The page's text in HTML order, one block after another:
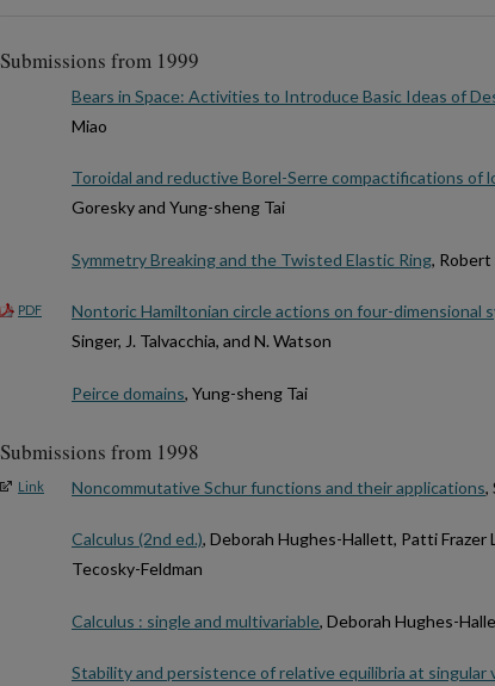
Submissions from 1999
Bears in Space: Activities to Introduce Basic Ideas of
Miao
Toroidal and reductive Borel-Serre compactifications of
Goresky and Yung-sheng Tai
Symmetry Breaking and the Twisted Elastic Ring, Robert
PDF Nontoric Hamiltonian circle actions on four-dimensional
Singer, J. Talvacchia, and N. Watson
Peirce domains, Yung-sheng Tai
Submissions from 1998
Link Noncommutative Schur functions and their applications,
Calculus (2nd ed.), Deborah Hughes-Hallett, Patti Frazer
Tecosky-Feldman
Calculus : single and multivariable, Deborah Hughes-
Stability and persistence of relative equilibria at singular